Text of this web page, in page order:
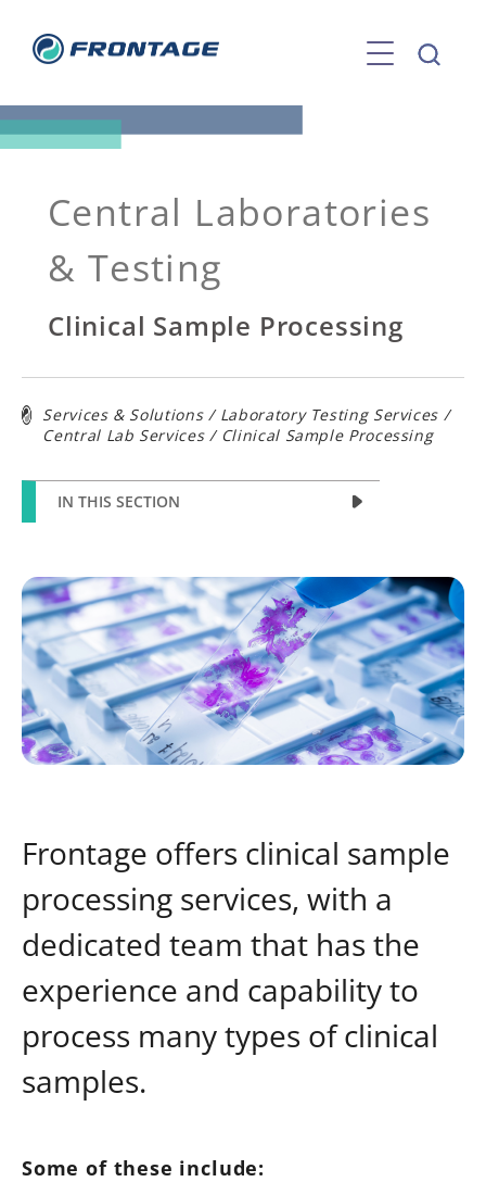
content
Central Laboratories
& Testing
Clinical Sample Processing
Services & Solutions / Laboratory Testing Services /
Central Lab Services / Clinical Sample Processing
IN THIS SECTION
Frontage offers clinical sample
processing services, with a
dedicated team that has the
experience and capability to
process many types of clinical
samples.
Some of these include: